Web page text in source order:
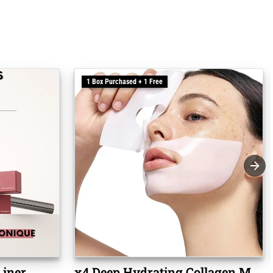
1 Box Purchased + 1 Free